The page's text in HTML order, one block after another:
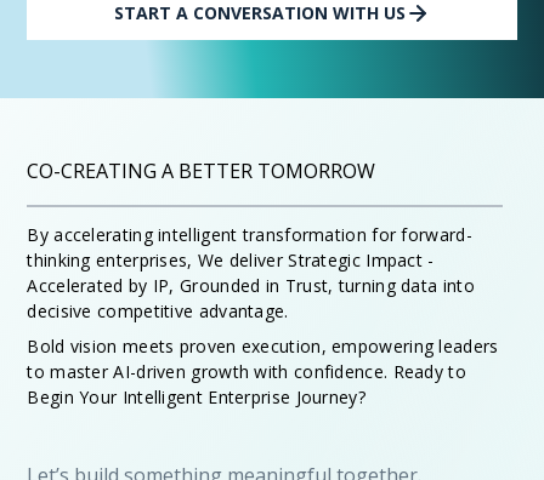
START A CONVERSATION WITH US
CO-CREATING A BETTER TOMORROW
By accelerating intelligent transformation for forward-
thinking enterprises, We deliver Strategic Impact -
Accelerated by IP, Grounded in Trust, turning data into
decisive competitive advantage.
Bold vision meets proven execution, empowering leaders
to master AI-driven growth with confidence. Ready to
Begin Your Intelligent Enterprise Journey?